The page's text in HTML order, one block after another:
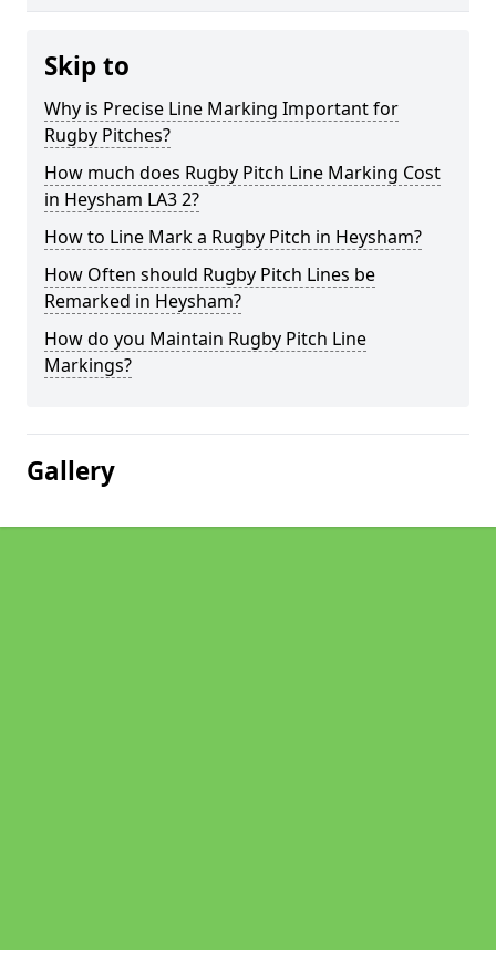
Skip to
Why is Precise Line Marking Important for
Rugby Pitches?
How much does Rugby Pitch Line Marking Cost
in Heysham LA3 2?
How to Line Mark a Rugby Pitch in Heysham?
How Often should Rugby Pitch Lines be
Remarked in Heysham?
How do you Maintain Rugby Pitch Line
Markings?
Gallery